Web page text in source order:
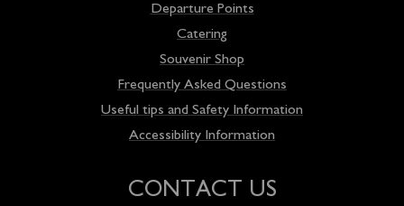
Departure Points
Catering
Souvenir Shop
Frequently Asked Questions
Useful tips and Safety Information
Accessibility Information
CONTACT US